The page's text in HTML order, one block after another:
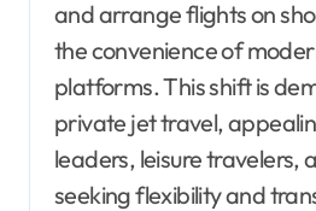
and arrange flights on
the convenience of
platforms. This shift is
private jet travel,
leaders, leisure travelers,
seeking flexibility and